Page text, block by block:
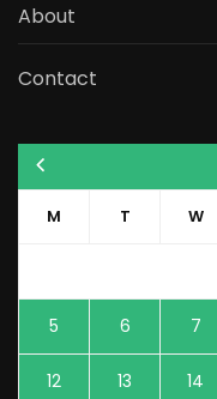
About
Contact
M T W
5 6 7
12 13 14